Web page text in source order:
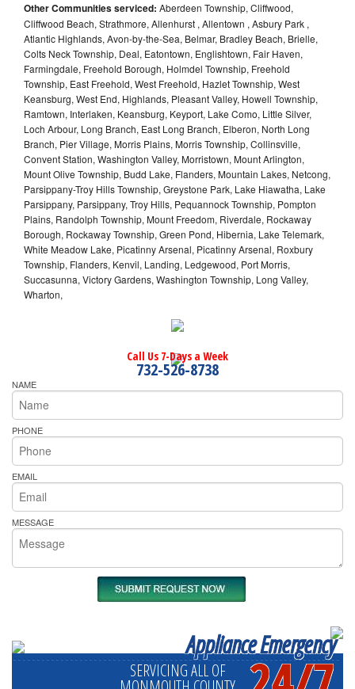
Other Communities serviced: Aberdeen Township, Cliffwood,
Cliffwood Beach, Strathmore, Allenhurst , Allentown , Asbury Park ,
Atlantic Highlands, Avon-by-the-Sea, Belmar, Bradley Beach, Brielle,
Colts Neck Township, Deal, Eatontown, Englishtown, Fair Haven,
Farmingdale, Freehold Borough, Holmdel Township, Freehold
Township, East Freehold, West Freehold, Hazlet Township, West
Keansburg, West End, Highlands, Pleasant Valley, Howell Township,
Ramtown, Interlaken, Keansburg, Keyport, Lake Como, Little Silver,
Loch Arbour, Long Branch, East Long Branch, Elberon, North Long
Branch, Pier Village, Morris Plains, Morris Township, Collinsville,
Convent Station, Washington Valley, Morristown, Mount Arlington,
Mount Olive Township, Budd Lake, Flanders, Mountain Lakes, Netcong,
Parsippany-Troy Hills Township, Greystone Park, Lake Hiawatha, Lake
Parsippany, Parsippany, Troy Hills, Pequannock Township, Pompton
Plains, Randolph Township, Mount Freedom, Riverdale, Rockaway
Borough, Rockaway Township, Green Pond, Hibernia, Lake Telemark,
White Meadow Lake, Picatinny Arsenal, Picatinny Arsenal, Roxbury
Township, Flanders, Kenvil, Landing, Ledgewood, Port Morris,
Succasunna, Victory Gardens, Washington Township, Long Valley,
Wharton,
Call Us 7-Days a Week
732-526-8738
NAME
PHONE
EMAIL
MESSAGE
Appliance Emergency
SERVICING ALL OF